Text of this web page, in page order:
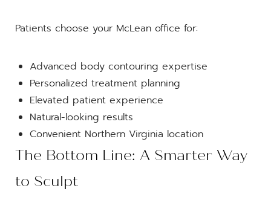
Patients choose your McLean office for:
Advanced body contouring expertise
Personalized treatment planning
Elevated patient experience
Natural-looking results
Convenient Northern Virginia location
The Bottom Line: A Smarter Way
to Sculpt